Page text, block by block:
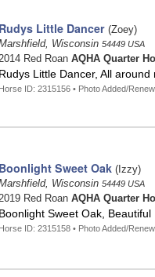
Rudys Little Dancer(Zoey)
Wisconsin 54449 USA
Red Roan AQHA Quarter
Rudys Little Dancer, All
Horse ID: 2315156 • Photo Added/
Boonlight Sweet Oak(Izzy)
Wisconsin 54449 USA
Red Roan AQHA Quarter
Boonlight Sweet Oak,
Horse ID: 2315158 • Photo Added/